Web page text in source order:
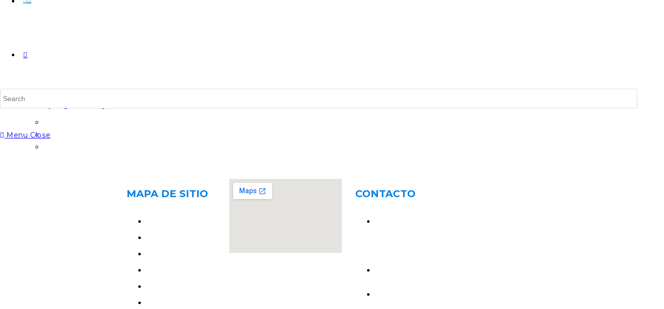
Menu Close
MAPA DE SITIO CONTACTO